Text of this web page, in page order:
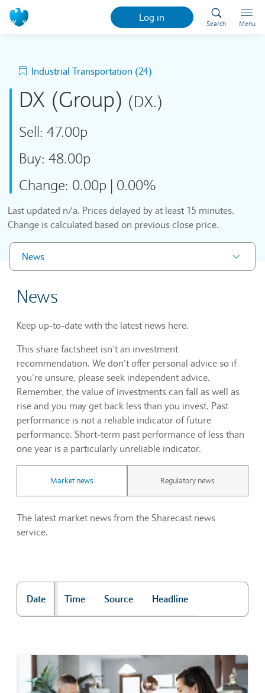
Log in
Search Menu
Industrial Transportation (24)
DX (Group) (DX.)
Sell: 47.00p
Buy: 48.00p
Change: 0.00p | 0.00%
Last updated n/a. Prices delayed by at least 15 minutes.
Change is calculated based on previous close price.
News
News
Keep up-to-date with the latest news here.
This share factsheet isn’t an investment
recommendation. We don’t offer personal advice so if
you’re unsure, please seek independent advice.
Remember, the value of investments can fall as well as
rise and you may get back less than you invest. Past
performance is not a reliable indicator of future
performance. Short-term past performance of less than
one year is a particularly unreliable indicator.
Market news Regulatory news
The latest market news from the Sharecast news
service.
Date Time Source Headline